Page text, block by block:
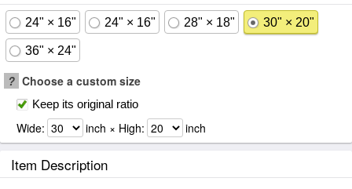
24" × 16" 24" × 16" 28" × 18" 30" × 20"
36" × 24"
? Choose a custom size
Keep its original ratio
Wide: inch × High: inch
Item Description